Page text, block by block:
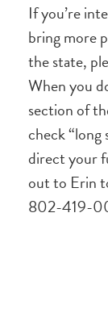
If you’re
bring more
the state,
When you
section of
check “long
direct your
out to Erin
802-419-